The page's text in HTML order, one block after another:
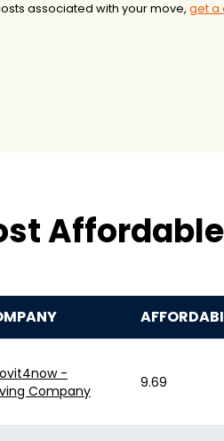
associated with your move, get a
-
Company
9.69